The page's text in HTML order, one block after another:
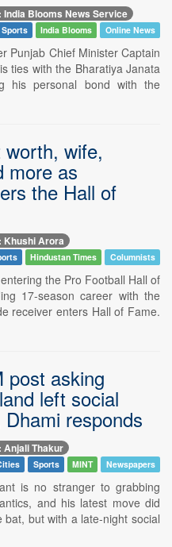
India Blooms News Service
Sports India Blooms Online News
Punjab Chief Minister Captain
ties with the Bharatiya Janata
his personal bond with the
wife,
more as
the Hall of
Khushi Arora
Hindustan Times Columnists
the Pro Football Hall of
17-season career with the
receiver enters Hall of Fame.
post asking
left social
responds
Anjali Thakur
Sports MINT Newspapers
is no stranger to grabbing
and his latest move did
but with a late-night social